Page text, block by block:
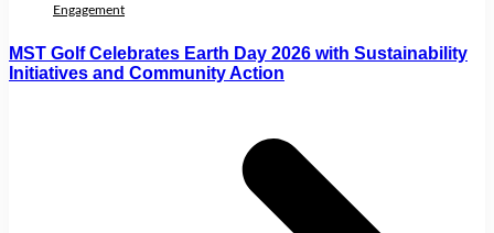
Engagement
MST Golf Celebrates Earth Day 2026 with Sustainability
Initiatives and Community Action